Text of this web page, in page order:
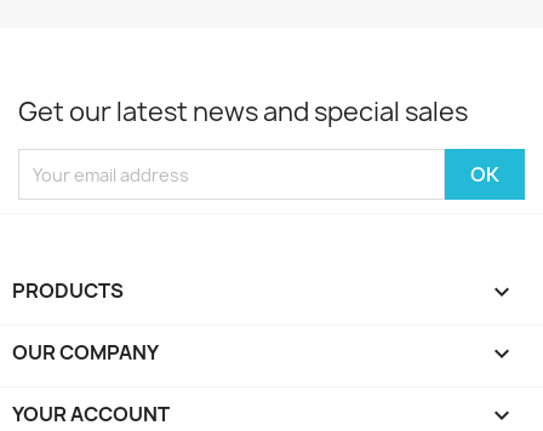
Get our latest news and special sales
PRODUCTS 
OUR COMPANY 
YOUR ACCOUNT 